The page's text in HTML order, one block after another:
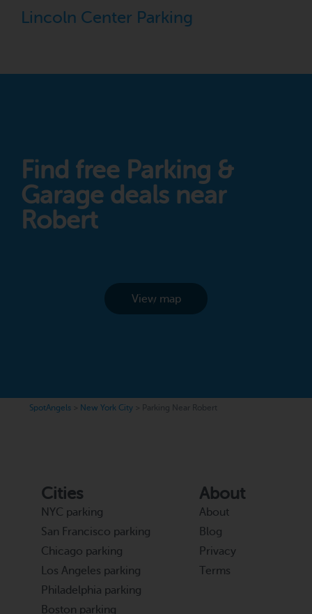
Lincoln Center Parking
Find free Parking &
Garage deals near
Robert
View map
SpotAngels New York City Parking Near Robert
Cities
NYC parking
San Francisco parking
Chicago parking
Los Angeles parking
Philadelphia parking
Boston parking
About
About
Blog
Privacy
Terms